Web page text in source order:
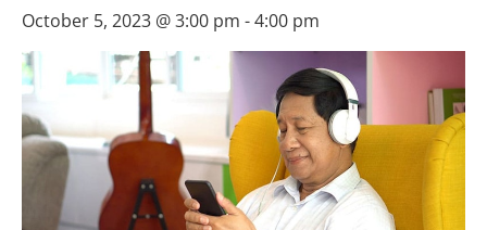
October 5, 2023 @ 3:00 pm -4:00 pm